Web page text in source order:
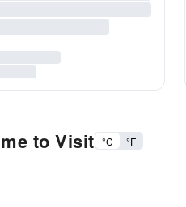
to Visit °C °F